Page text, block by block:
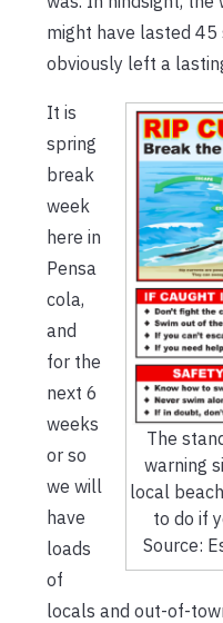
might have lasted 45
obviously left a
The
warning
local
to do if
Source:
It is
spring
break
week
here in
Pensa
cola,
and
for the
next 6
weeks
or so
we will
have
loads
of
locals and out-of-